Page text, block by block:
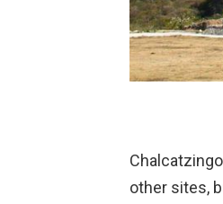
other sites,